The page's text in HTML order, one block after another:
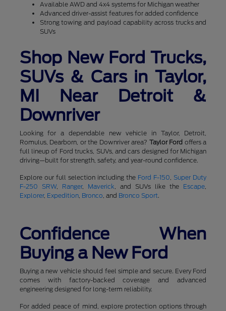
Available AWD and 4x4 systems for Michigan weather
Advanced driver-assist features for added confidence
Strong towing and payload capability across trucks and
SUVs
Shop New Ford Trucks,
SUVs & Cars in Taylor,
MI Near Detroit &
Downriver
Looking for a dependable new vehicle in Taylor, Detroit,
Romulus, Dearborn, or the Downriver area? Taylor Ford offers a
full lineup of Ford trucks, SUVs, and cars designed for Michigan
driving—built for strength, safety, and year-round confidence.
Explore our full selection including the Ford F-150,Super Duty
F-250 SRW, Ranger, Maverick, and SUVs like the Escape,
Explorer, Expedition, Bronco, and Bronco Sport.
Confidence When
Buying a New Ford
Buying a new vehicle should feel simple and secure. Every Ford
comes with factory-backed coverage and advanced
engineering designed for long-term reliability.
For added peace of mind, explore protection options through